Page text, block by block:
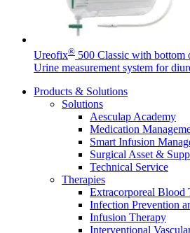
Product Catalog
Find the product you are looking
product catalog with our complete
Facts and Figures
Learn more about B. Braun in
Ureofix® 500 Classic with bottom
Urine measurement system for
Products & Solutions
Solutions
Aesculap Academy
Medication
Smart Infusion
Surgical Asset &
Technical Service
Therapies
Extracorporeal Blood
Infection Prevention
Infusion Therapy
Interventional